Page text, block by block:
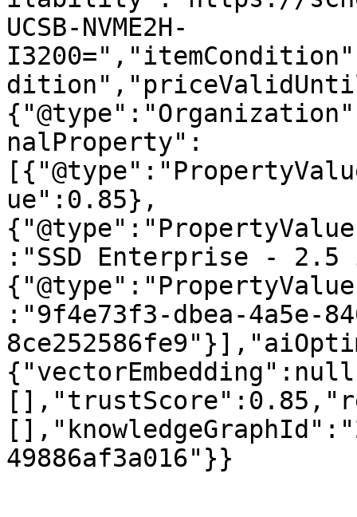
UCSB-NVME2H-
nalProperty":
ue":0.85},
:"SSD Enterprise -
:"9f4e73f3-dbea-4a5e-
49886af3a016"}}